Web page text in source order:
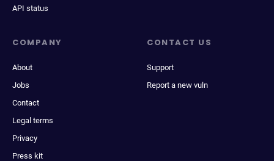
API status
COMPANY
About
Jobs
Contact
Legal terms
Privacy
Press kit
CONTACT US
Support
Report a new vuln